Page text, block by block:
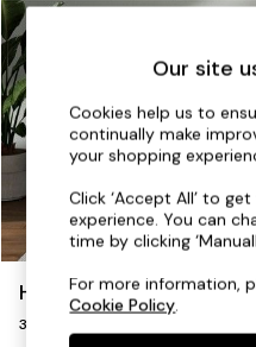
Skip to Main Content
Shop all
Top Reviewed
Buy 2 Save 10%
Shop All Sofas
Accent &
Footstools
Beds
Heath Highback
3 Seater Small Sofa
Our site
Cookies help us to
continually make
your shopping
Click ‘Accept All’ to
experience. You can
time by clicking
For more information,
Cookie Policy.